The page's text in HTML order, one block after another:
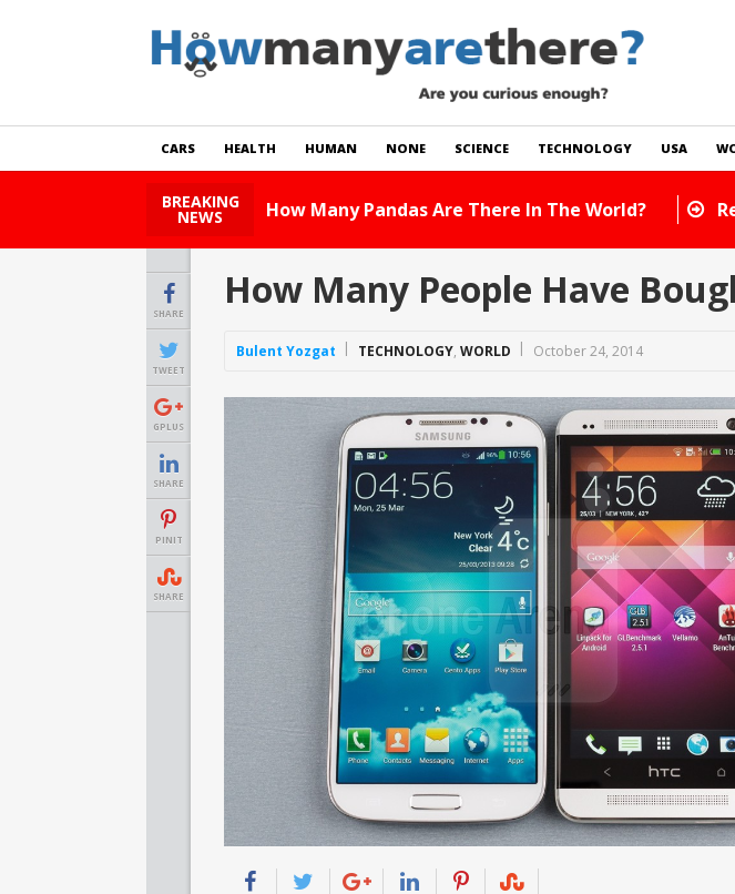
CARS HEALTH HUMAN NONE SCIENCE TECHNOLOGY USA
BREAKING
NEWS How Many Cats Are There In The World?
SHARE
TWEET
GPLUS
SHARE
PINIT
SHARE
How Many People Have
Bulent Yozgat TECHNOLOGY, WORLD October 24, 2014